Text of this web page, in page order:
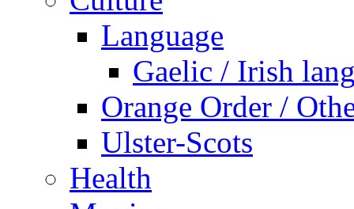
Language
Gaelic / Irish
Orange Order /
Ulster-Scots
Health